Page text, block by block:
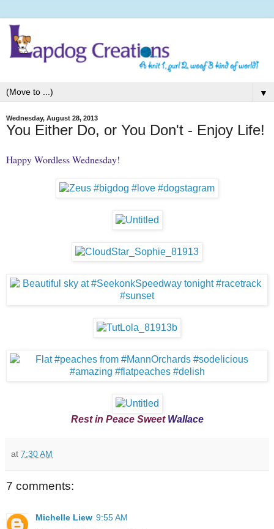
▼
Wednesday, August 28, 2013
You Either Do, or You Don't - Enjoy Life!
Happy Wordless Wednesday!
Rest in Peace Sweet Wallace
at 7:30 AM
7 comments:
Michelle Liew 9:55 AM